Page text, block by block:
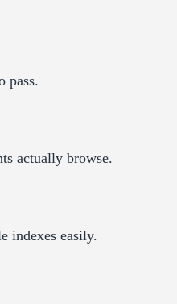
pass.
actually browse.
indexes easily.